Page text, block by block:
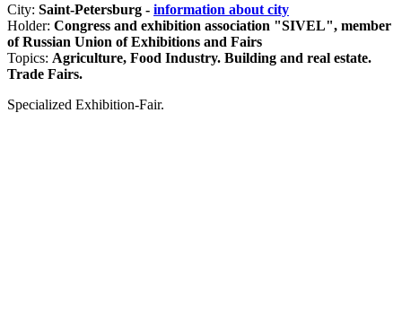
City: Saint-Petersburg - information about city
Holder: Congress and exhibition association "SIVEL", member
of Russian Union of Exhibitions and Fairs
Topics: Agriculture, Food Industry. Building and real estate.
Trade Fairs.
Specialized Exhibition-Fair.